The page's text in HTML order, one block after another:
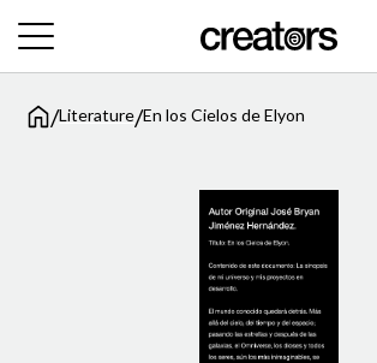
/Literature/En los Cielos de Elyon